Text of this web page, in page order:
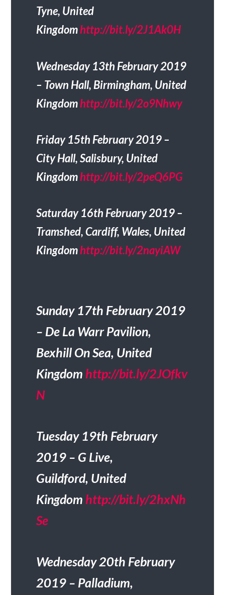
Tyne, United
Kingdomhttp://bit.ly/2J1Ak0H
Wednesday 13th February 2019
– Town Hall, Birmingham, United
Kingdomhttp://bit.ly/2o9Nhwy
Friday 15th February 2019 –
City Hall, Salisbury, United
Kingdomhttp://bit.ly/2peQ6PG
Saturday 16th February 2019 –
Tramshed, Cardiff, Wales, United
Kingdomhttp://bit.ly/2nayiAW
Sunday 17th February 2019
– De La Warr Pavilion,
Bexhill On Sea, United
Kingdom http://bit.ly/2JOfkv
N
Tuesday 19th February
2019 – G Live,
Guildford, United
Kingdom http://bit.ly/2hxNh
Se
Wednesday 20th February
2019 – Palladium,